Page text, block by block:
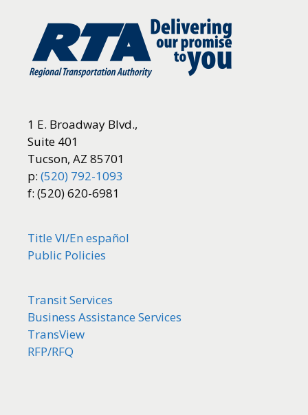
1 E. Broadway Blvd.,
Suite 401
Tucson, AZ 85701
p: (520) 792-1093
f: (520) 620-6981
Title VI/En español
Public Policies
Transit Services
Business Assistance Services
TransView
RFP/RFQ